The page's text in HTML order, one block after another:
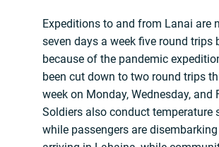
Expeditions to and from Lanai are
seven days a week five round trips
because of the pandemic
been cut down to two round trips
week on Monday, Wednesday, and
Soldiers also conduct temperature
while passengers are